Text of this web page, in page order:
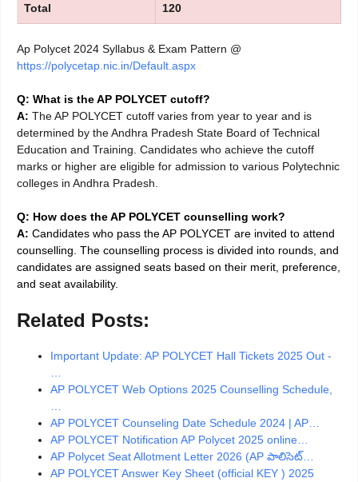
Total 120
Ap Polycet 2024 Syllabus & Exam Pattern @
https://polycetap.nic.in/Default.aspx
Q: What is the AP POLYCET cutoff?
A: The AP POLYCET cutoff varies from year to year and is
determined by the Andhra Pradesh State Board of Technical
Education and Training. Candidates who achieve the cutoff
marks or higher are eligible for admission to various Polytechnic
colleges in Andhra Pradesh.
Q: How does the AP POLYCET counselling work?
A: Candidates who pass the AP POLYCET are invited to attend
counselling. The counselling process is divided into rounds, and
candidates are assigned seats based on their merit, preference,
and seat availability.
Related Posts:
Important Update: AP POLYCET Hall Tickets 2025 Out -
AP POLYCET Web Options 2025 Counselling Schedule,
AP POLYCET Counseling Date Schedule 2024 | AP…
AP POLYCET Notification AP Polycet 2025 online…
AP Polycet Seat Allotment Letter 2026 (AP పాలిసెట్…
AP POLYCET Answer Key Sheet (official KEY ) 2025